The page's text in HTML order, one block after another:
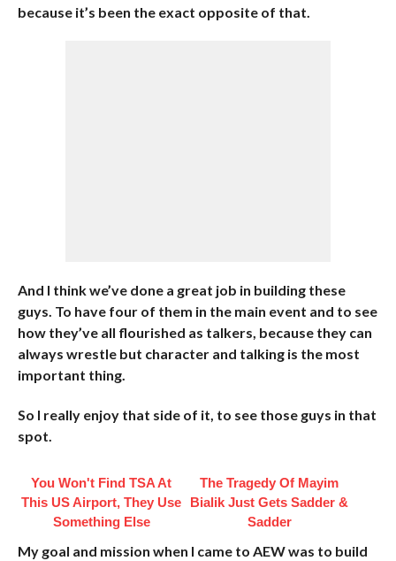
because it’s been the exact opposite of that.
And I think we’ve done a great job in building these
guys. To have four of them in the main event and to see
how they’ve all flourished as talkers, because they can
always wrestle but character and talking is the most
important thing.
So I really enjoy that side of it, to see those guys in that
spot.
You Won't Find TSA At
This US Airport, They Use
Something Else
The Tragedy Of Mayim
Bialik Just Gets Sadder &
Sadder
My goal and mission when I came to AEW was to build